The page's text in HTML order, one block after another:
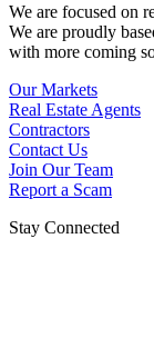
We are focused on
We are proudly
with more coming
Our Markets
Real Estate Agents
Contractors
Contact Us
Join Our Team
Report a Scam
Stay Connected